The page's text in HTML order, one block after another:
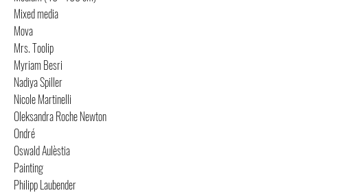
Mixed media
Mova
Mrs. Toolip
Myriam Besri
Nadiya Spiller
Nicole Martinelli
Oleksandra Roche Newton
Ondré
Oswald Aulèstia
Painting
Philipp Laubender